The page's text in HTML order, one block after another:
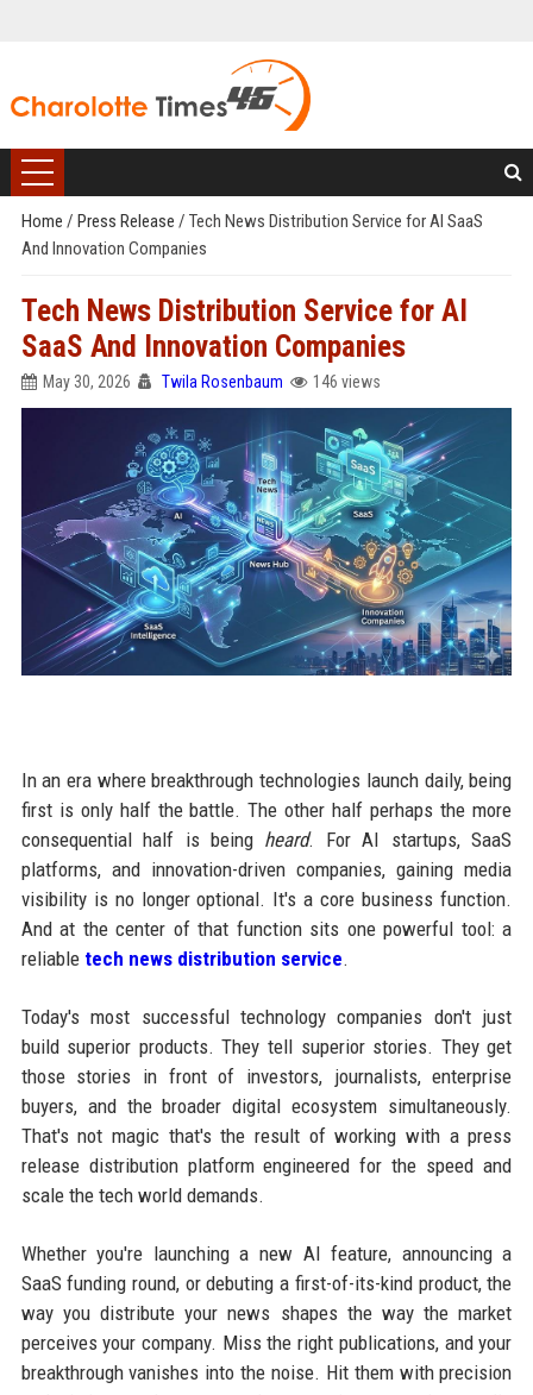
Home / Press Release / Tech News Distribution Service for AI SaaS
And Innovation Companies
Tech News Distribution Service for AI
SaaS And Innovation Companies
May 30, 2026 Twila Rosenbaum 146 views
In an era where breakthrough technologies launch daily, being
first is only half the battle. The other half perhaps the more
consequential half is being heard. For AI startups, SaaS
platforms, and innovation-driven companies, gaining media
visibility is no longer optional. It's a core business function.
And at the center of that function sits one powerful tool: a
reliable tech news distribution service.
Today's most successful technology companies don't just
build superior products. They tell superior stories. They get
those stories in front of investors, journalists, enterprise
buyers, and the broader digital ecosystem simultaneously.
That's not magic that's the result of working with a press
release distribution platform engineered for the speed and
scale the tech world demands.
Whether you're launching a new AI feature, announcing a
SaaS funding round, or debuting a first-of-its-kind product, the
way you distribute your news shapes the way the market
perceives your company. Miss the right publications, and your
breakthrough vanishes into the noise. Hit them with precision